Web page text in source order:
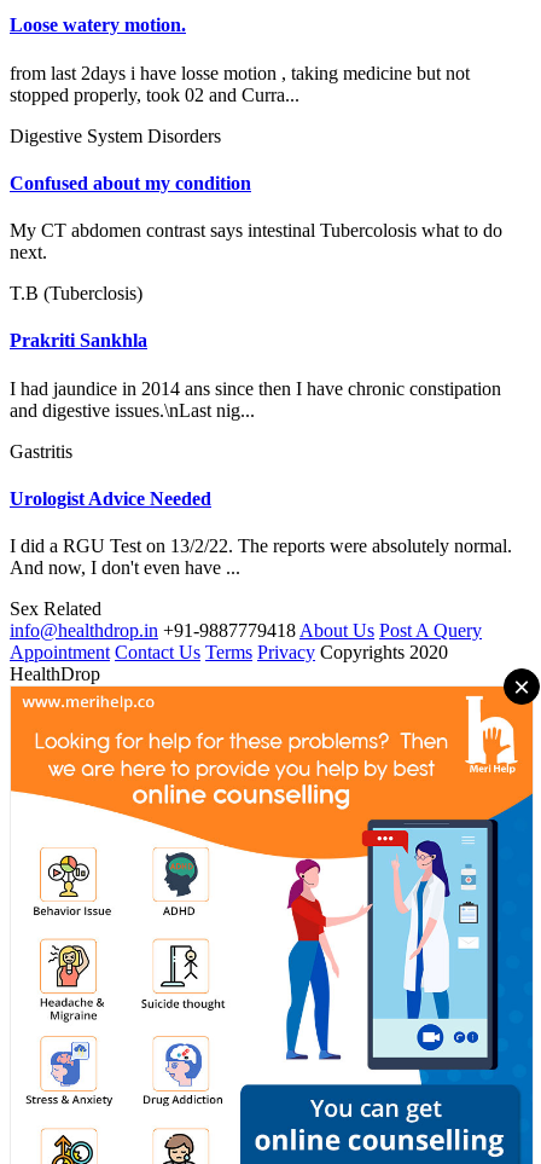
Loose watery motion.
from last 2days i have losse motion , taking medicine but not
stopped properly, took 02 and Curra...
Digestive System Disorders
Confused about my condition
My CT abdomen contrast says intestinal Tubercolosis what to do
next.
T.B (Tuberclosis)
Prakriti Sankhla
I had jaundice in 2014 ans since then I have chronic constipation
and digestive issues.\nLast nig...
Gastritis
Urologist Advice Needed
I did a RGU Test on 13/2/22. The reports were absolutely normal.
And now, I don't even have ...
Sex Related
info@healthdrop.in +91-9887779418 About Us Post A Query
Appointment Contact Us Terms Privacy Copyrights 2020
HealthDrop
×